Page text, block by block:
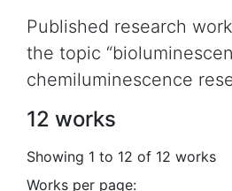
Published research
the topic
chemiluminescence
12 works
Showing 1 to 12 of 12 works
Works per page: